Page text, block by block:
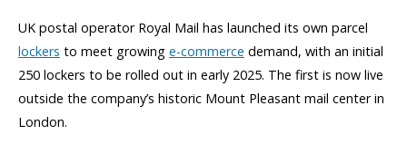
UK postal operator Royal Mail has launched its own parcel
lockers to meet growing e-commerce demand, with an initial
250 lockers to be rolled out in early 2025. The first is now live
outside the company’s historic Mount Pleasant mail center in
London.